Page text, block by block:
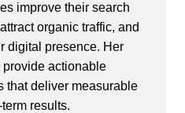
improve their search
organic traffic, and
digital presence. Her
provide actionable
that deliver measurable
results.